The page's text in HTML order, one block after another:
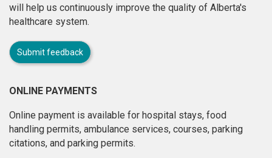
will help us continuously improve the quality of Alberta's
healthcare system.
Submit feedback
ONLINE PAYMENTS
Online payment is available for hospital stays, food
handling permits, ambulance services, courses, parking
citations, and parking permits.